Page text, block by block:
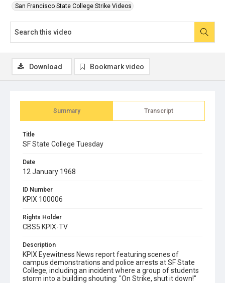
San Francisco State College Strike Videos
Summary Transcript
Title
SF State College Tuesday
Date
12 January 1968
ID Number
KPIX 100006
Rights Holder
CBS5 KPIX-TV
Description
KPIX Eyewitness News report featuring scenes of
campus demonstrations and police arrests at SF State
College, including an incident where a group of students
storm into a building shouting: "On Strike, shut it down!"
Download Bookmark video